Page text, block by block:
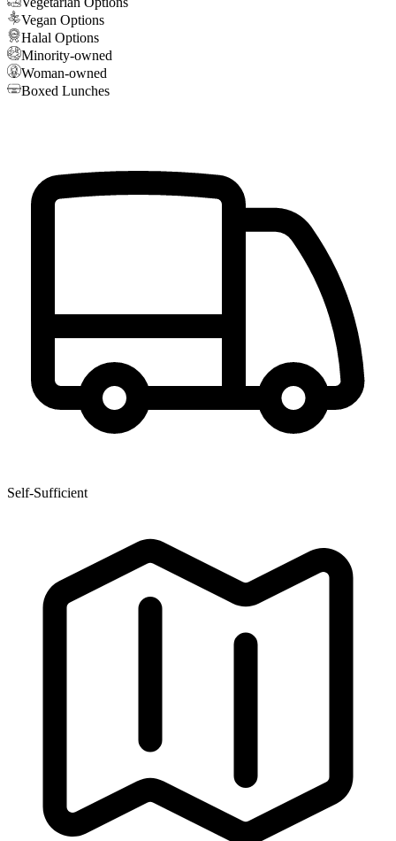
Vegan Options
Halal Options
Minority-owned
Woman-owned
Boxed Lunches
Self-Sufficient